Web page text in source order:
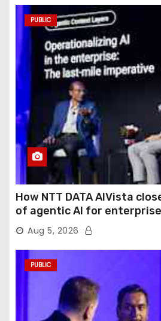
PUBLIC
How NTT DATA AIVista
of agentic AI for
Aug 5, 2026
PUBLIC